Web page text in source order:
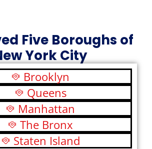
Five Boroughs of
York City
Brooklyn
Queens
Manhattan
The Bronx
Staten Island